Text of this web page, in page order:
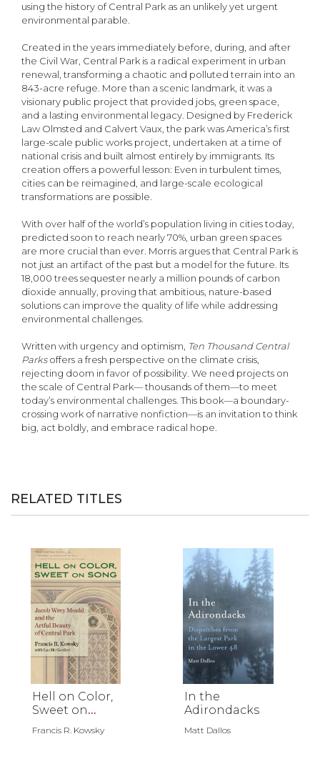
using the history of Central Park as an unlikely yet urgent
environmental parable.
Created in the years immediately before, during, and after
the Civil War, Central Park is a radical experiment in urban
renewal, transforming a chaotic and polluted terrain into an
843-acre refuge. More than a scenic landmark, it was a
visionary public project that provided jobs, green space,
and a lasting environmental legacy. Designed by Frederick
Law Olmsted and Calvert Vaux, the park was America’s first
large-scale public works project, undertaken at a time of
national crisis and built almost entirely by immigrants. Its
creation offers a powerful lesson: Even in turbulent times,
cities can be reimagined, and large-scale ecological
transformations are possible.
With over half of the world’s population living in cities today,
predicted soon to reach nearly 70%, urban green spaces
are more crucial than ever. Morris argues that Central Park is
not just an artifact of the past but a model for the future. Its
18,000 trees sequester nearly a million pounds of carbon
dioxide annually, proving that ambitious, nature-based
solutions can improve the quality of life while addressing
environmental challenges.
Written with urgency and optimism, Ten Thousand Central
Parksoffers a fresh perspective on the climate crisis,
rejecting doom in favor of possibility. We need projects on
the scale of Central Park— thousands of them—to meet
today’s environmental challenges. This book—a boundary-
crossing work of narrative nonfiction—is an invitation to think
big, act boldly, and embrace radical hope.
RELATED TITLES
Hell on Color,
Sweet on
Francis R. Kowsky
In the
Adirondacks
Matt Dallos